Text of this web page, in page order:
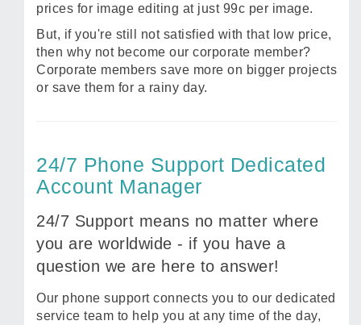
prices for image editing at just 99c per image.
But, if you're still not satisfied with that low price,
then why not become our corporate member?
Corporate members save more on bigger projects
or save them for a rainy day.
24/7 Phone Support Dedicated
Account Manager
24/7 Support means no matter where
you are worldwide - if you have a
question we are here to answer!
Our phone support connects you to our dedicated
service team to help you at any time of the day,